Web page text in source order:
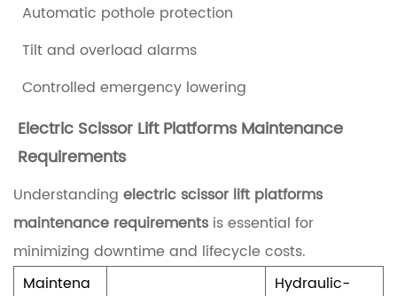
U
s
y
T
e
c
Automatic pothole protection
Tilt and overload alarms
Controlled emergency lowering
Electric Scissor Lift Platforms Maintenance
Requirements
Understanding electric scissor lift platforms
maintenance requirements is essential for
minimizing downtime and lifecycle costs.
Maintena
Hydraulic-